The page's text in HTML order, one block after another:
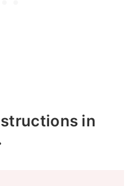
in